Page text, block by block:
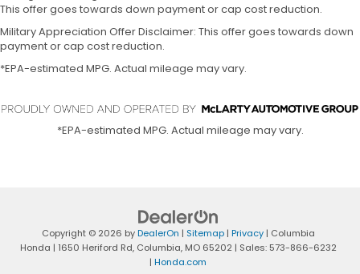
This offer goes towards down payment or cap cost reduction.
Military Appreciation Offer Disclaimer: This offer goes towards down
payment or cap cost reduction.
*EPA-estimated MPG. Actual mileage may vary.
*EPA-estimated MPG. Actual mileage may vary.
Copyright © 2026 byDealerOn | Sitemap| Privacy| Columbia
Honda | 1650 Heriford Rd,Columbia,MO65202 | Sales: 573-866-6232
| Honda.com